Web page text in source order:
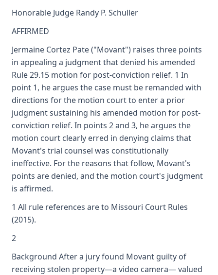
Honorable Judge Randy P. Schuller
AFFIRMED
Jermaine Cortez Pate ("Movant") raises three points
in appealing a judgment that denied his amended
Rule 29.15 motion for post-conviction relief. 1 In
point 1, he argues the case must be remanded with
directions for the motion court to enter a prior
judgment sustaining his amended motion for post-
conviction relief. In points 2 and 3, he argues the
motion court clearly erred in denying claims that
Movant's trial counsel was constitutionally
ineffective. For the reasons that follow, Movant's
points are denied, and the motion court's judgment
is affirmed.
1 All rule references are to Missouri Court Rules
(2015).
2
Background After a jury found Movant guilty of
receiving stolen property—a video camera— valued